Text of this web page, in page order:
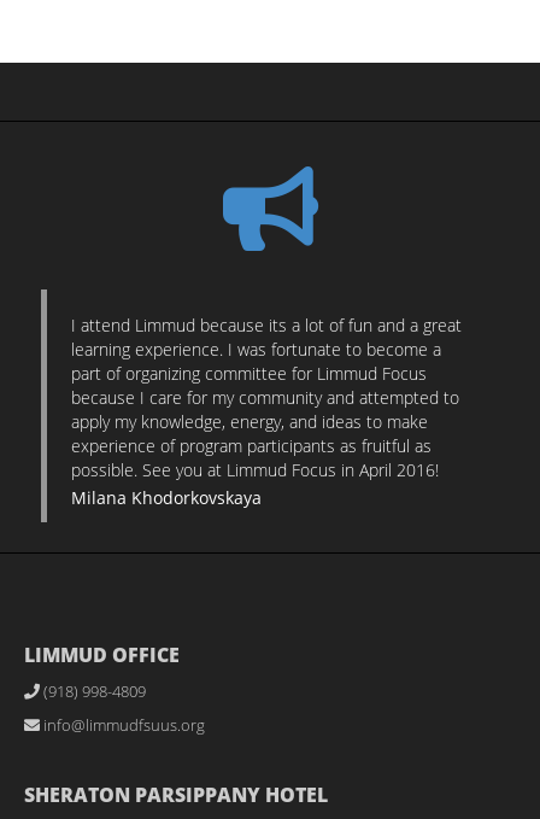
I attend Limmud because its a lot of fun and a great
learning experience. I was fortunate to become a
part of organizing committee for Limmud Focus
because I care for my community and attempted to
apply my knowledge, energy, and ideas to make
experience of program participants as fruitful as
possible. See you at Limmud Focus in April 2016!
Milana Khodorkovskaya
LIMMUD OFFICE
(918) 998-4809
info@limmudfsuus.org
SHERATON PARSIPPANY HOTEL